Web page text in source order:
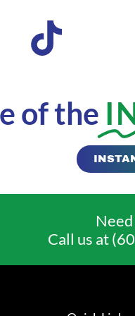
of the
Call us at